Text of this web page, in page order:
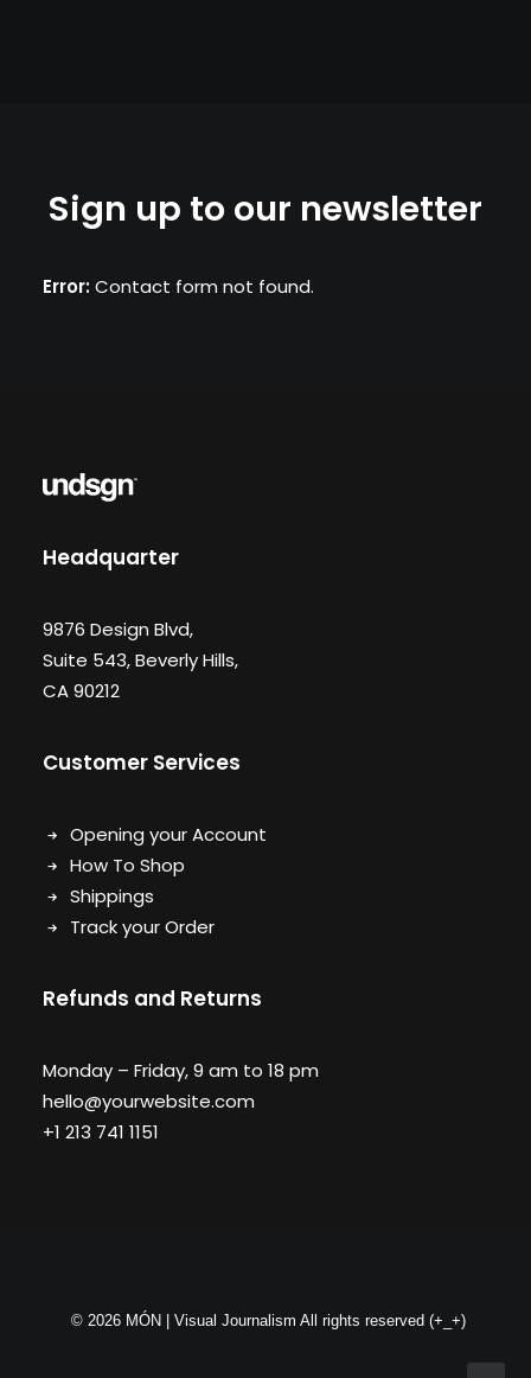
Sign up to our newsletter
Error:Contact form not found.
Headquarter
9876 Design Blvd,
Suite 543, Beverly Hills,
CA 90212
Customer Services
Opening your Account
How To Shop
Shippings
Track your Order
Refunds and Returns
Monday – Friday, 9 am to 18 pm
hello@yourwebsite.com
+1 213 741 1151
© 2026 MÓN | Visual Journalism All rights reserved (+_+)